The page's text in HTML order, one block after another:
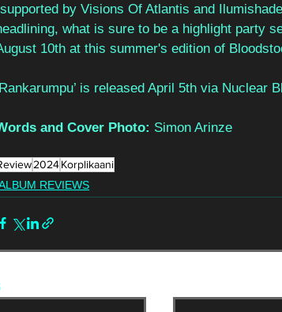
by Visions Of Atlantis and
what is sure to be a highlight party
10th at this summer's edition of
is released April 5th via Nuclear
and Cover Photo: Simon Arinze
2024Korplikaani
REVIEWS